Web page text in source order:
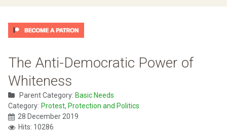
The Anti-Democratic Power of
Whiteness
Parent Category: Basic Needs
Category: Protest, Protection and Politics
28 December 2019
Hits: 10286